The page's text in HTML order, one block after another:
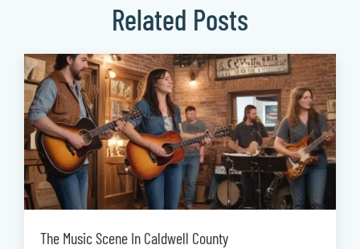
Related Posts
The Music Scene In Caldwell County